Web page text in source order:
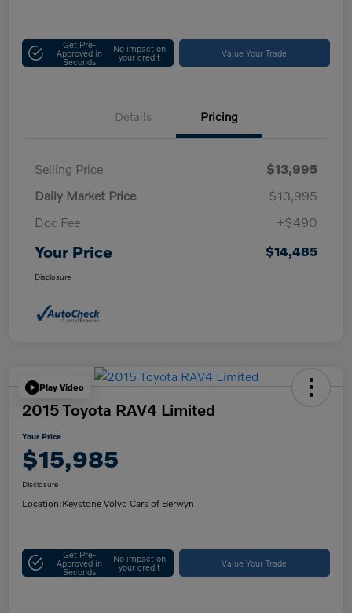
Get Pre-
Approved in
Seconds
No impact on
your credit Value Your Trade
Details Pricing
Selling Price
$13,995
Daily Market Price
$13,995
Doc Fee
+$490
Your Price $14,485
Disclosure
Play Video
2015 Toyota RAV4 Limited
Your Price
$15,985
Disclosure
Location:Keystone Volvo Cars of Berwyn
Get Pre-
Approved in
Seconds
No impact on
your credit Value Your Trade